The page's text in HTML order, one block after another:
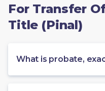
For Transfer
Title (Pinal)
What is probate,